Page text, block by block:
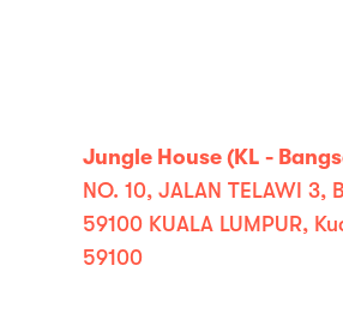
Jungle House (KL -
NO. 10, JALAN TELAWI 3,
59100 KUALA LUMPUR,
59100